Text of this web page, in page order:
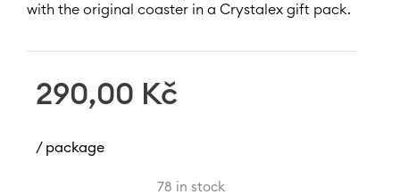
with the original coaster in a Crystalex gift pack.
290,00 Kč
/ package
78 in stock